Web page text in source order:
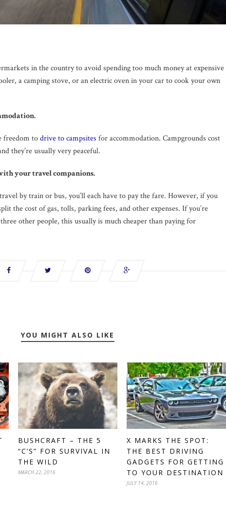
in the country to avoid spending too much money at expensive
a camping stove, or an electric oven in your car to cook your own
freedom todrive to campsites for accommodation. Campgrounds cost
they’re usually very peaceful.
your travel companions.
by train or bus, you’ll each have to pay the fare. However, if you
the cost of gas, tolls, parking fees, and other expenses. If you’re
other people, this usually is much cheaper than paying for
YOU MIGHT ALSO LIKE
BUSHCRAFT – THE 5
“C’S” FOR SURVIVAL IN
THE WILD
MARCH 22, 2016
X MARKS THE SPOT:
THE BEST DRIVING
GADGETS FOR GETTING
TO YOUR DESTINATION
JULY 14, 2016